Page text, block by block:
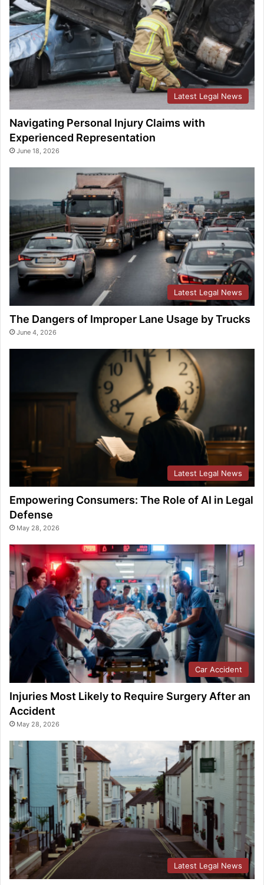
Latest Legal News
Navigating Personal Injury Claims with
Experienced Representation
June 18, 2026
Latest Legal News
The Dangers of Improper Lane Usage by Trucks
June 4, 2026
Latest Legal News
Empowering Consumers: The Role of AI in Legal
Defense
May 28, 2026
Car Accident
Injuries Most Likely to Require Surgery After an
Accident
May 28, 2026
Latest Legal News